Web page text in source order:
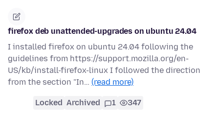
firefox deb unattended-upgrades on ubuntu 24.04
I installed firefox on ubuntu 24.04 following the
guidelines from https://support.mozilla.org/en-
US/kb/install-firefox-linux I followed the direction
from the section "In… (read more)
Locked Archived 1 347